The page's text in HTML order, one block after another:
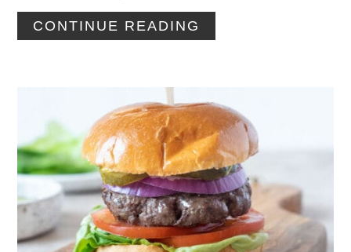
CONTINUE READING
PINTEREST
PIN